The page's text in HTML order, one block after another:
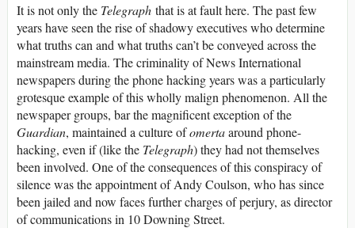
It is not only the Telegraph that is at fault here. The past few
years have seen the rise of shadowy executives who determine
what truths can and what truths can’t be conveyed across the
mainstream media. The criminality of News International
newspapers during the phone hacking years was a particularly
grotesque example of this wholly malign phenomenon. All the
newspaper groups, bar the magnificent exception of the
Guardian, maintained a culture ofomertaaround phone-
hacking, even if (like the Telegraph) they had not themselves
been involved. One of the consequences of this conspiracy of
silence was the appointment of Andy Coulson, who has since
been jailed and now faces further charges of perjury, as director
of communications in 10 Downing Street.